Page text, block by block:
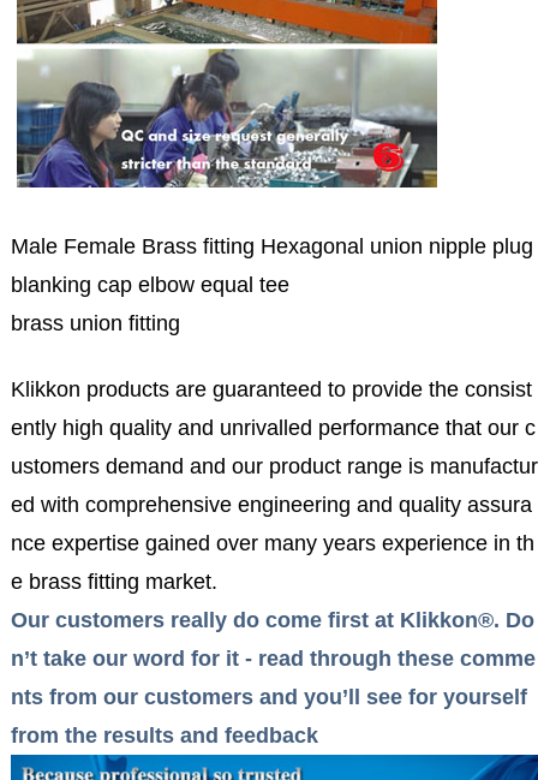
Male Female Brass fitting Hexagonal union nipple plug
blanking cap elbow equal tee
brass union fitting
Klikkon products are guaranteed to provide the consist
ently high quality and unrivalled performance that our c
ustomers demand and our product range is manufactur
ed with comprehensive engineering and quality assura
nce expertise gained over many years experience in th
e brass fitting market.
Our customers really do come first at Klikkon®. Do
n’t take our word for it - read through these comme
nts from our customers and you’ll see for yourself
from the results and feedback